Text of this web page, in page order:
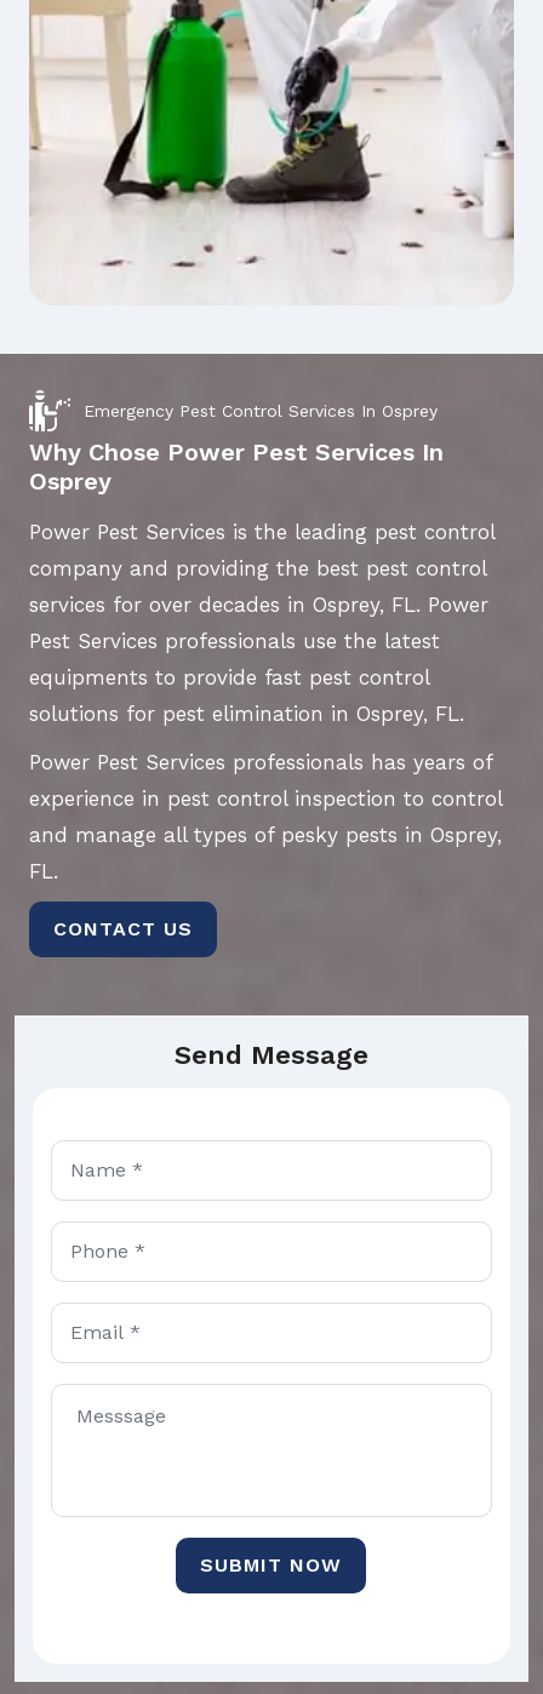
Emergency Pest Control Services In Osprey
Why Chose Power Pest Services In
Osprey
Power Pest Services is the leading pest control
company and providing the best pest control
services for over decades in Osprey, FL. Power
Pest Services professionals use the latest
equipments to provide fast pest control
solutions for pest elimination in Osprey, FL.
Power Pest Services professionals has years of
experience in pest control inspection to control
and manage all types of pesky pests in Osprey,
FL.
CONTACT US
Send Message
SUBMIT NOW